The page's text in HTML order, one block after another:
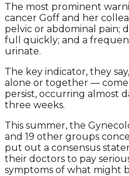
The most prominent
cancer Goff and her
pelvic or abdominal pain;
full quickly; and a
urinate.
The key indicator, they
alone or together —
persist, occurring almost
three weeks.
This summer, the
and 19 other groups
put out a consensus
their doctors to pay
symptoms of what might